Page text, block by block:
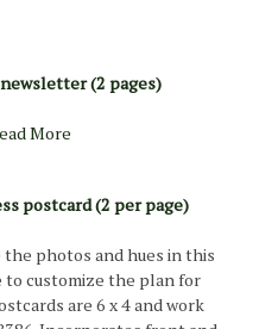
(2 pages)
More
postcard (2 per page)
photos and hues in this
customize the plan for
are 6 x 4 and work